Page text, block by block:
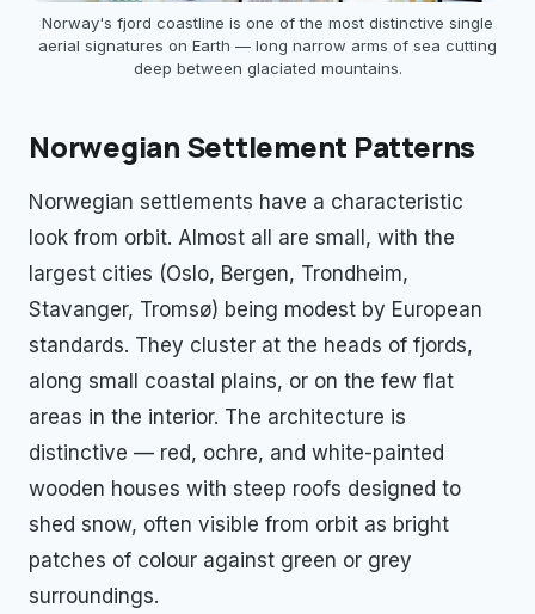
Norway's fjord coastline is one of the most distinctive single
aerial signatures on Earth — long narrow arms of sea cutting
deep between glaciated mountains.
Norwegian Settlement Patterns
Norwegian settlements have a characteristic
look from orbit. Almost all are small, with the
largest cities (Oslo, Bergen, Trondheim,
Stavanger, Tromsø) being modest by European
standards. They cluster at the heads of fjords,
along small coastal plains, or on the few flat
areas in the interior. The architecture is
distinctive — red, ochre, and white-painted
wooden houses with steep roofs designed to
shed snow, often visible from orbit as bright
patches of colour against green or grey
surroundings.